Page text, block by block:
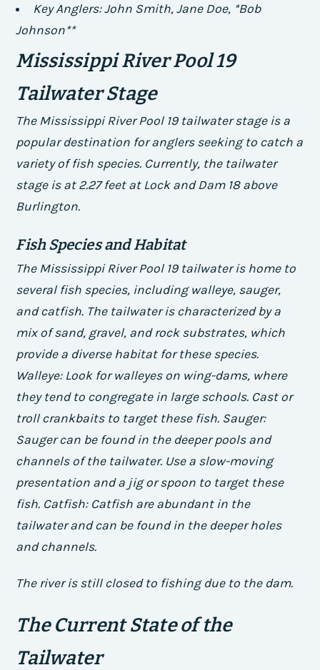
Key Anglers:John Smith, Jane Doe, *Bob
Johnson**
Mississippi River Pool 19
Tailwater Stage
The Mississippi River Pool 19 tailwater stage is a
popular destination for anglers seeking to catch a
variety of fish species. Currently, the tailwater
stage is at 2.27 feet at Lock and Dam 18 above
Burlington.
Fish Species and Habitat
The Mississippi River Pool 19 tailwater is home to
several fish species, including walleye, sauger,
and catfish. The tailwater is characterized by a
mix of sand, gravel, and rock substrates, which
provide a diverse habitat for these species.
Walleye: Look for walleyes on wing-dams, where
they tend to congregate in large schools. Cast or
troll crankbaits to target these fish. Sauger:
Sauger can be found in the deeper pools and
channels of the tailwater. Use a slow-moving
presentation and a jig or spoon to target these
fish. Catfish: Catfish are abundant in the
tailwater and can be found in the deeper holes
and channels.
The river is still closed to fishing due to the dam.
The Current State of the
Tailwater